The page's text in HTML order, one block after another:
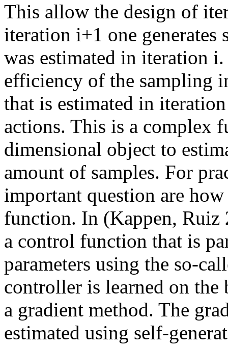
This allow the design of
iteration i+1 one generates
was estimated in iteration
efficiency of the sampling
that is estimated in
actions. This is a complex
dimensional object to
amount of samples. For
important question are
function. In (Kappen, Ruiz
a control function that is
parameters using the so-
controller is learned on the
a gradient method. The
estimated using self-